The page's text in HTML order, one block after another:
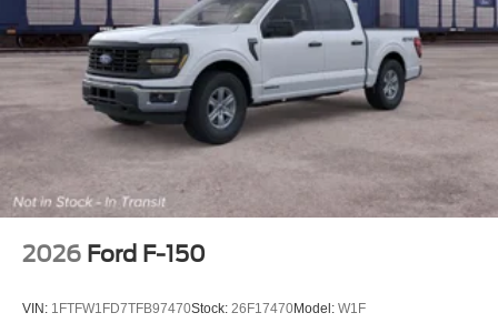
2026 Ford F-150
VIN: 1FTFW1FD7TFB97470Stock: 26F17470Model: W1F